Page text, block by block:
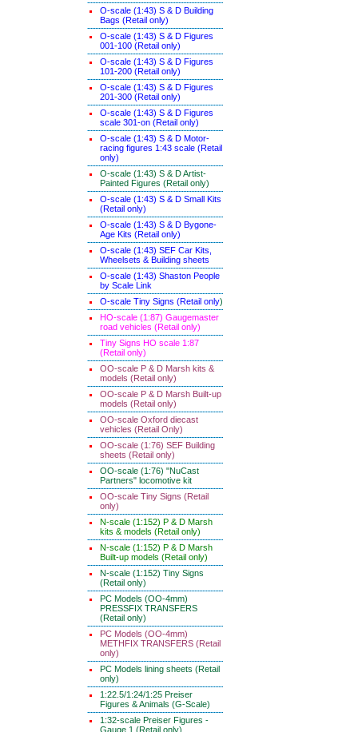
O-scale (1:43) S & D Building
Bags (Retail only)
O-scale (1:43) S & D Figures
001-100 (Retail only)
O-scale (1:43) S & D Figures
101-200 (Retail only)
O-scale (1:43) S & D Figures
201-300 (Retail only)
O-scale (1:43) S & D Figures
scale 301-on (Retail only)
O-scale (1:43) S & D Motor-
racing figures 1:43 scale (Retail
only)
O-scale (1:43) S & D Artist-
Painted Figures (Retail only)
O-scale (1:43) S & D Small Kits
(Retail only)
O-scale (1:43) S & D Bygone-
Age Kits (Retail only)
O-scale (1:43) SEF Car Kits,
Wheelsets & Building sheets
O-scale (1:43) Shaston People
by Scale Link
O-scale Tiny Signs (Retail only)
HO-scale (1:87) Gaugemaster
road vehicles (Retail only)
Tiny Signs HO scale 1:87
(Retail only)
OO-scale P & D Marsh kits &
models (Retail only)
OO-scale P & D Marsh Built-up
models (Retail only)
OO-scale Oxford diecast
vehicles (Retail Only)
OO-scale (1:76) SEF Building
sheets (Retail only)
OO-scale (1:76) "NuCast
Partners" locomotive kit
OO-scale Tiny Signs (Retail
only)
N-scale (1:152) P & D Marsh
kits & models (Retail only)
N-scale (1:152) P & D Marsh
Built-up models (Retail only)
N-scale (1:152) Tiny Signs
(Retail only)
PC Models (OO-4mm)
PRESSFIX TRANSFERS
(Retail only)
PC Models (OO-4mm)
METHFIX TRANSFERS (Retail
only)
PC Models lining sheets (Retail
only)
1:22.5/1:24/1:25 Preiser
Figures & Animals (G-Scale)
1:32-scale Preiser Figures -
Gauge 1 (Retail only)